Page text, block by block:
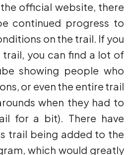
official website, there
continued progress to
on the trail. If you
you can find a lot of
showing people who
or even the entire trail
when they had to
for a bit). There have
trail being added to the
which would greatly